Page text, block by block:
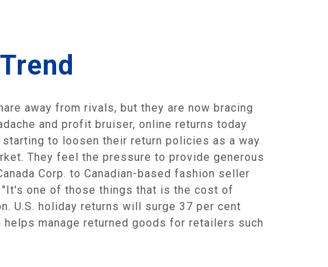
away from rivals, but they are now bracing
and profit bruiser, online returns today
to loosen their return policies as a way
They feel the pressure to provide generous
Corp. to Canadian-based fashion seller
"It's one of those things that is the cost of
U.S. holiday returns will surge 37 per cent
manage returned goods for retailers such